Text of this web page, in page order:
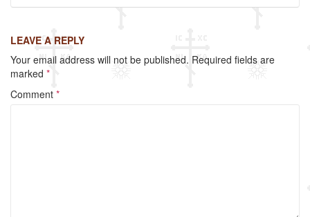
LEAVE A REPLY
Your email address will not be published. Required fields are
marked *
Comment *